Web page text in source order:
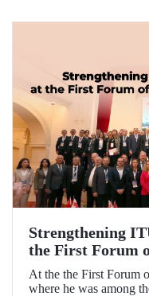
turn, shared his views
relations and
Strengthening
the First Forum
Poland
At the the First Forum
where he was among